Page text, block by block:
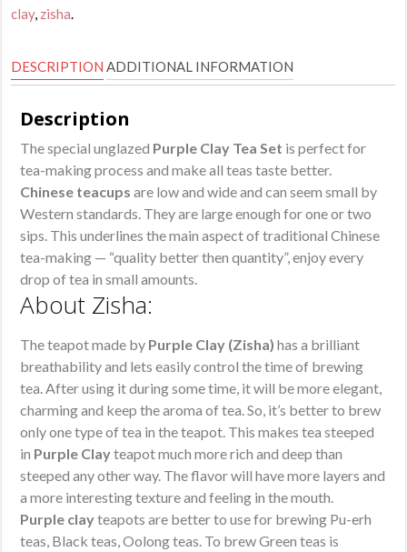
clay, zisha
DESCRIPTION ADDITIONAL INFORMATION
Description
The special unglazed Purple Clay Tea Set is perfect for
tea-making process and make all teas taste better.
Chinese teacups are low and wide and can seem small by
Western standards. They are large enough for one or two
sips. This underlines the main aspect of traditional Chinese
tea-making — “quality better then quantity”, enjoy every
drop of tea in small amounts.
About Zisha:
The teapot made by Purple Clay (Zisha) has a brilliant
breathability and lets easily control the time of brewing
tea. After using it during some time, it will be more elegant,
charming and keep the aroma of tea. So, it’s better to brew
only one type of tea in the teapot. This makes tea steeped
in Purple Clayteapot much more rich and deep than
steeped any other way. The flavor will have more layers and
a more interesting texture and feeling in the mouth.
Purple clayteapots are better to use for brewing Pu-erh
teas, Black teas, Oolong teas. To brew Green teas is